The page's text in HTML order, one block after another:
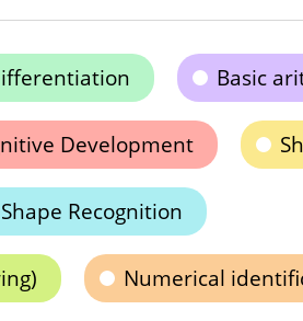
Basic
Development
Shape Recognition
Numerical